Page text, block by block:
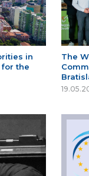
in
for the
The